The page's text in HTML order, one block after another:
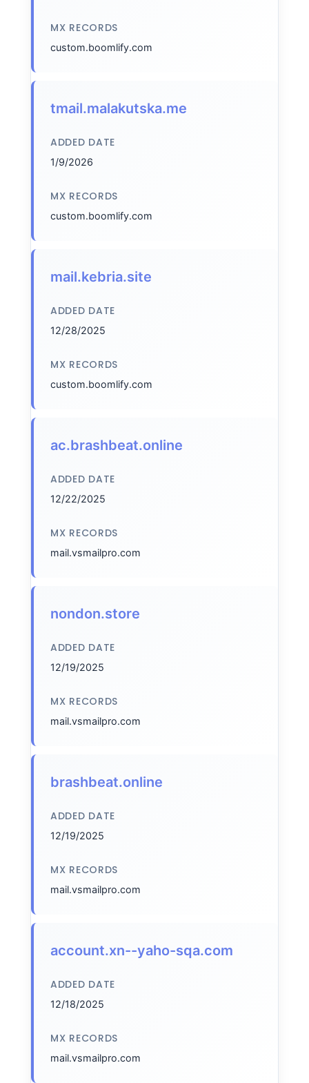
MX RECORDS
custom.boomlify.com
tmail.malakutska.me
ADDED DATE
1/9/2026
MX RECORDS
custom.boomlify.com
mail.kebria.site
ADDED DATE
12/28/2025
MX RECORDS
custom.boomlify.com
ac.brashbeat.online
ADDED DATE
12/22/2025
MX RECORDS
mail.vsmailpro.com
nondon.store
ADDED DATE
12/19/2025
MX RECORDS
mail.vsmailpro.com
brashbeat.online
ADDED DATE
12/19/2025
MX RECORDS
mail.vsmailpro.com
account.xn--yaho-sqa.com
ADDED DATE
12/18/2025
MX RECORDS
mail.vsmailpro.com